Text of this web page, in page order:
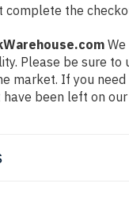
the
Please be sure
market. If you
been left on